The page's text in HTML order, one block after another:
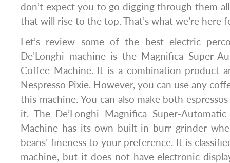
don’t expect you to go digging through them
that will rise to the top. That’s what we’re here
Let’s review some of the best electric
De’Longhi machine is the Magnifica Super-
Coffee Machine. It is a combination product
Nespresso Pixie. However, you can use any
this machine. You can also make both
it. The De’Longhi Magnifica Super-
Machine has its own built-in burr grinder
beans’ fineness to your preference. It is
machine, but it does not have electronic